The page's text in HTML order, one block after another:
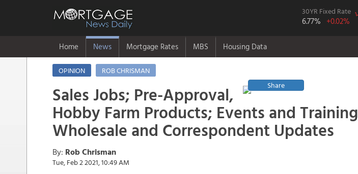
30YR Fixed Rate
6.77% +0.02%
Home News Mortgage Rates MBS Housing Data
OPINION
ROB CHRISMAN
Share
Sales Jobs; Pre-Approval,
Hobby Farm Products; Events and
Wholesale and Correspondent Updates
By: Rob Chrisman
Tue, Feb 2 2021, 10:49 AM